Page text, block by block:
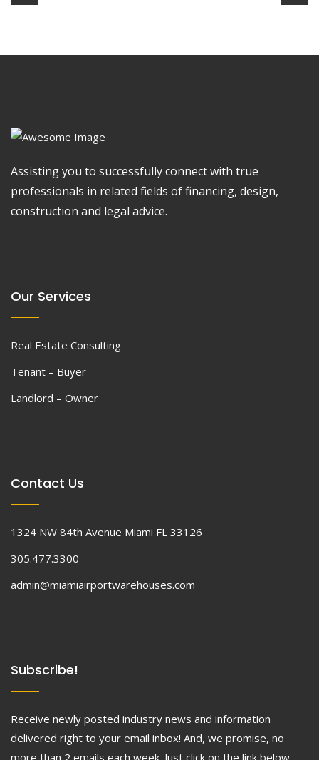
Assisting you to successfully connect with true
professionals in related fields of financing, design,
construction and legal advice.
Our Services
Real Estate Consulting
Tenant – Buyer
Landlord – Owner
Contact Us
1324 NW 84th Avenue Miami FL 33126
305.477.3300
admin@miamiairportwarehouses.com
Subscribe!
Receive newly posted industry news and information
delivered right to your email inbox! And, we promise, no
more than 2 emails each week. Just click on the link below